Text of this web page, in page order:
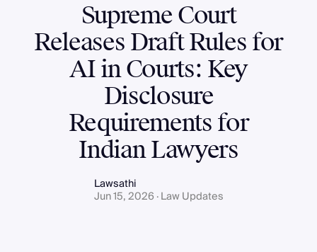
Supreme Court
Releases Draft Rules for
AI in Courts: Key
Disclosure
Requirements for
Indian Lawyers
Lawsathi
Jun 15, 2026 · Law Updates